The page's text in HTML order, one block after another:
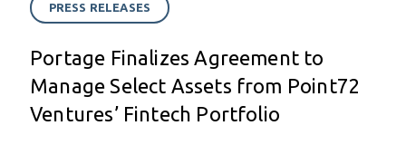
PRESS RELEASES
Portage Finalizes Agreement to
Manage Select Assets from Point72
Ventures’ Fintech Portfolio